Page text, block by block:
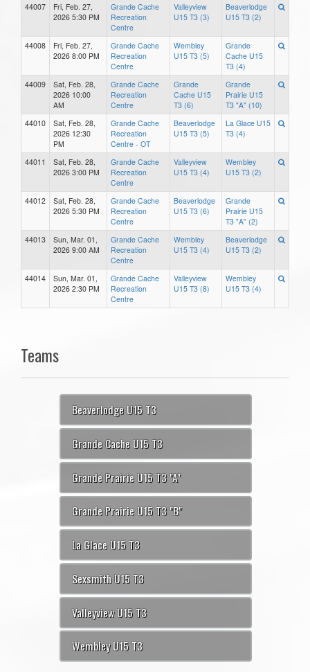
44007
Fri, Feb. 27,
2026 5:30 PM
Grande Cache
Recreation
Centre
Valleyview
U15 T3 (3)
Beaverlodge
U15 T3 (2)
44008
Fri, Feb. 27,
2026 8:00 PM
Grande Cache
Recreation
Centre
Wembley
U15 T3 (5)
Grande
Cache U15
T3 (4)
44009
Sat, Feb. 28,
2026 10:00
AM
Grande Cache
Recreation
Centre
Grande
Cache U15
T3 (6)
Grande
Prairie U15
T3 "A" (10)
44010
Sat, Feb. 28,
2026 12:30
PM
Grande Cache
Recreation
Centre - OT
Beaverlodge
U15 T3 (5)
La Glace U15
T3 (4)
44011
Sat, Feb. 28,
2026 3:00 PM
Grande Cache
Recreation
Centre
Valleyview
U15 T3 (4)
Wembley
U15 T3 (2)
44012
Sat, Feb. 28,
2026 5:30 PM
Grande Cache
Recreation
Centre
Beaverlodge
U15 T3 (6)
Grande
Prairie U15
T3 "A" (2)
44013
Sun, Mar. 01,
2026 9:00 AM
Grande Cache
Recreation
Centre
Wembley
U15 T3 (4)
Beaverlodge
U15 T3 (2)
44014
Sun, Mar. 01,
2026 2:30 PM
Grande Cache
Recreation
Centre
Valleyview
U15 T3 (8)
Wembley
U15 T3 (4)
Teams
Beaverlodge U15 T3
Grande Cache U15 T3
Grande Prairie U15 T3 "A"
Grande Prairie U15 T3 "B"
La Glace U15 T3
Sexsmith U15 T3
Valleyview U15 T3
Wembley U15 T3